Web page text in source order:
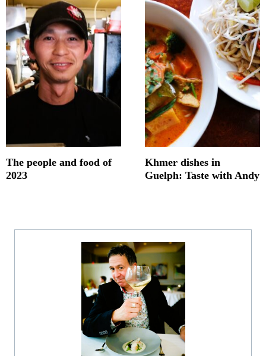
The people and food of
2023
Khmer dishes in
Guelph: Taste with Andy